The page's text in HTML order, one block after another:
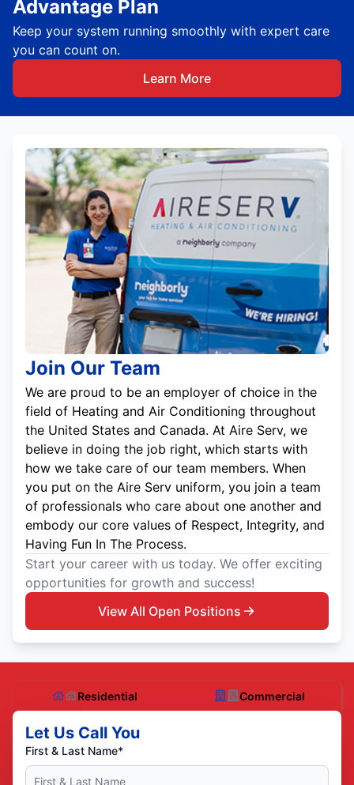
Advantage Plan
Keep your system running smoothly with expert care
you can count on.
Learn More
Join Our Team
We are proud to be an employer of choice in the
field of Heating and Air Conditioning throughout
the United States and Canada. At Aire Serv, we
believe in doing the job right, which starts with
how we take care of our team members. When
you put on the Aire Serv uniform, you join a team
of professionals who care about one another and
embody our core values of Respect, Integrity, and
Having Fun In The Process.
Start your career with us today. We offer exciting
opportunities for growth and success!
View All Open Positions
Residential Commercial
Let Us Call You
First & Last Name*